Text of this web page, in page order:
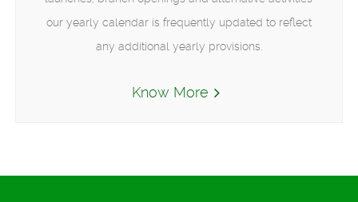
our yearly calendar is frequently updated to reflect
any additional yearly provisions.
Know More